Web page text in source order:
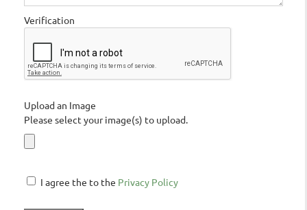
Verification
Upload an Image
Please select your image(s) to upload.
I agree the to the Privacy Policy